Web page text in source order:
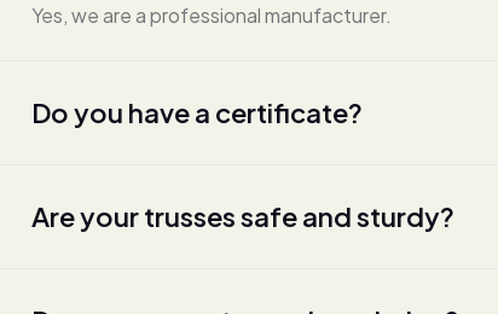
Yes, we are a professional manufacturer.
Do you have a certificate?
Are your trusses safe and sturdy?